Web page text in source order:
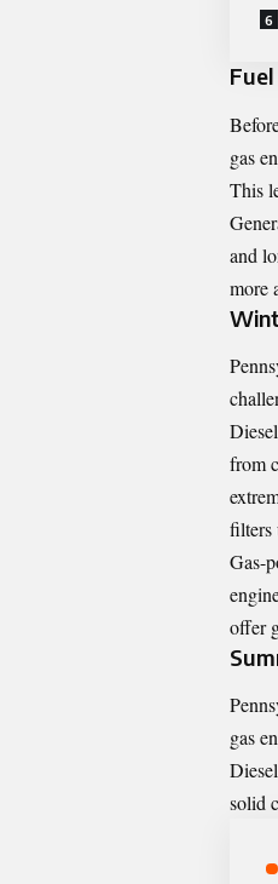
gas
This
and
more
from
filters
Gas-
offer
gas
solid